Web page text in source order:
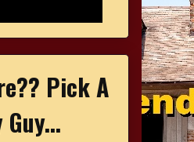
Pick A
Guy...